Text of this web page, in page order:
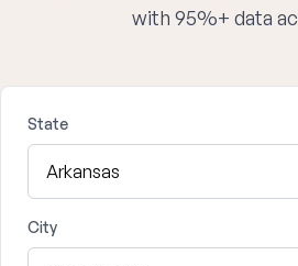
with 95%+ data
State
City